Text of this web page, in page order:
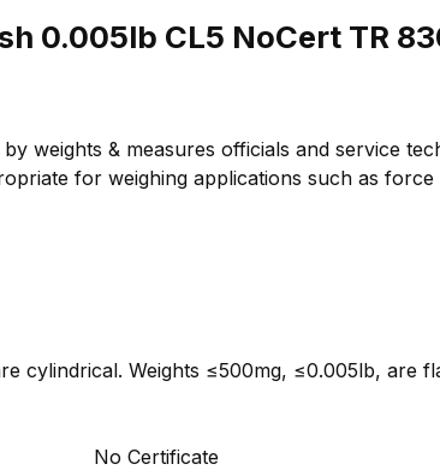
0.005lb CL5 NoCert TR
weights & measures officials and service
for weighing applications such as force
cylindrical. Weights ≤500mg, ≤0.005lb, are
No Certificate